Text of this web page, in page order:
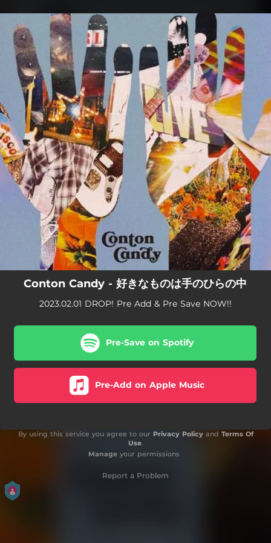
You're all set!
Conton Candy - 好きなものは手のひらの中
2023.02.01 DROP! Pre Add & Pre Save NOW!!
Pre-Save on Spotify
Pre-Add on Apple Music
By using this service you agree to our Privacy Policyand Terms Of
Use.
Manageyour permissions
Report a Problem